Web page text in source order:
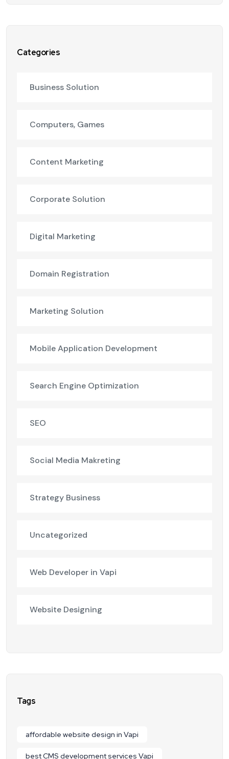
Categories
Business Solution
Computers, Games
Content Marketing
Corporate Solution
Digital Marketing
Domain Registration
Marketing Solution
Mobile Application Development
Search Engine Optimization
SEO
Social Media Makreting
Strategy Business
Uncategorized
Web Developer in Vapi
Website Designing
Tags
affordable website design in Vapi
best CMS development services Vapi